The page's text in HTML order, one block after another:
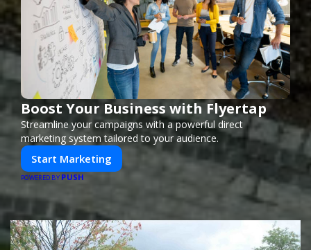
Boost Your Business with Flyertap
Streamline your campaigns with a powerful direct
marketing system tailored to your audience.
Start Marketing
POWERED BY PUSH